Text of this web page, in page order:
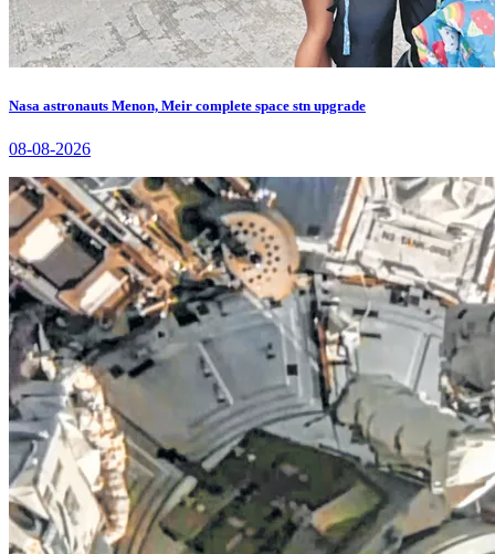
Nasa astronauts Menon, Meir complete space stn upgrade
08-08-2026